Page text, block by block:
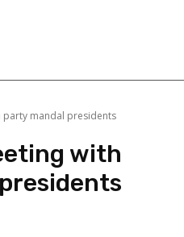
party mandal presidents
with